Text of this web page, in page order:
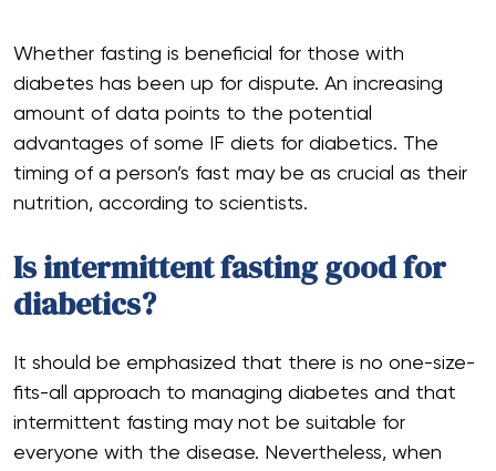
Whether fasting is beneficial for those with
diabetes has been up for dispute. An increasing
amount of data points to the potential
advantages of some IF diets for diabetics. The
timing of a person’s fast may be as crucial as their
nutrition, according to scientists.
Is intermittent fasting good for
diabetics?
It should be emphasized that there is no one-size-
fits-all approach to managing diabetes and that
intermittent fasting may not be suitable for
everyone with the disease. Nevertheless, when